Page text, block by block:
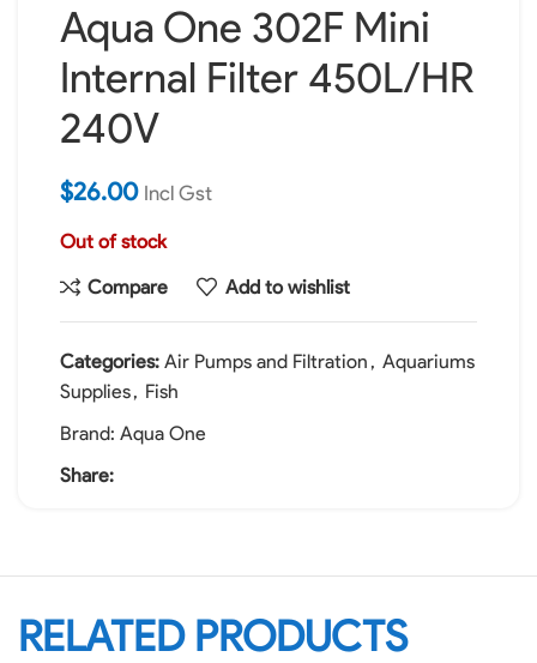
Aqua One 302F Mini
Internal Filter 450L/HR
240V
$26.00 Incl Gst
Out of stock
Compare
Add to wishlist
Categories: Air Pumps and Filtration , Aquariums
Supplies, Fish
Brand: Aqua One
Share:
RELATED PRODUCTS